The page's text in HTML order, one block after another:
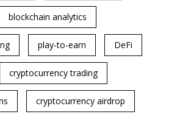
blockchain analytics
play-to-earn DeFi
cryptocurrency trading
cryptocurrency airdrop